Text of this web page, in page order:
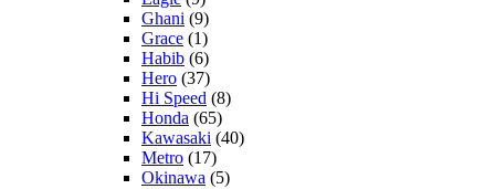
Ghani (9)
Grace (1)
Habib (6)
Hero (37)
Hi Speed (8)
Honda (65)
Kawasaki (40)
Metro (17)
Okinawa (5)